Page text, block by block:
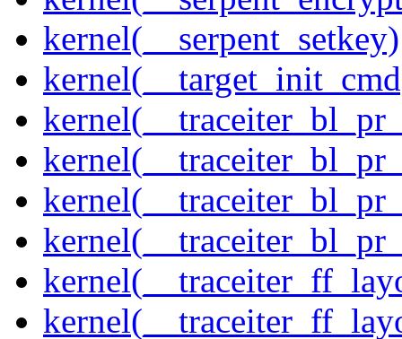
kernel(__serpent_setkey)